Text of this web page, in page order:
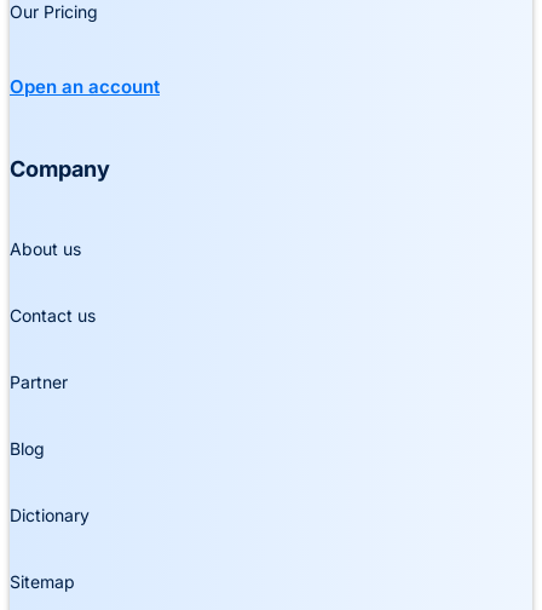
Our Pricing
Open an account
Company
About us
Contact us
Partner
Blog
Dictionary
Sitemap